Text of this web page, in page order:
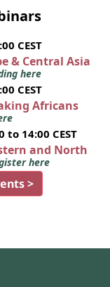
CEST
& Central Asia
here
CEST
Africans
to 14:00 CEST
and North
here
>